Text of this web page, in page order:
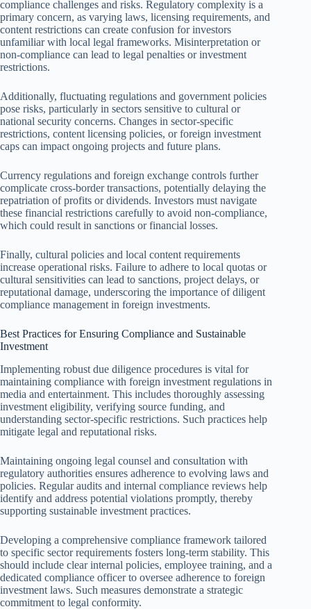
compliance challenges and risks. Regulatory complexity is a
primary concern, as varying laws, licensing requirements, and
content restrictions can create confusion for investors
unfamiliar with local legal frameworks. Misinterpretation or
non-compliance can lead to legal penalties or investment
restrictions.
Additionally, fluctuating regulations and government policies
pose risks, particularly in sectors sensitive to cultural or
national security concerns. Changes in sector-specific
restrictions, content licensing policies, or foreign investment
caps can impact ongoing projects and future plans.
Currency regulations and foreign exchange controls further
complicate cross-border transactions, potentially delaying the
repatriation of profits or dividends. Investors must navigate
these financial restrictions carefully to avoid non-compliance,
which could result in sanctions or financial losses.
Finally, cultural policies and local content requirements
increase operational risks. Failure to adhere to local quotas or
cultural sensitivities can lead to sanctions, project delays, or
reputational damage, underscoring the importance of diligent
compliance management in foreign investments.
Best Practices for Ensuring Compliance and Sustainable
Investment
Implementing robust due diligence procedures is vital for
maintaining compliance with foreign investment regulations in
media and entertainment. This includes thoroughly assessing
investment eligibility, verifying source funding, and
understanding sector-specific restrictions. Such practices help
mitigate legal and reputational risks.
Maintaining ongoing legal counsel and consultation with
regulatory authorities ensures adherence to evolving laws and
policies. Regular audits and internal compliance reviews help
identify and address potential violations promptly, thereby
supporting sustainable investment practices.
Developing a comprehensive compliance framework tailored
to specific sector requirements fosters long-term stability. This
should include clear internal policies, employee training, and a
dedicated compliance officer to oversee adherence to foreign
investment laws. Such measures demonstrate a strategic
commitment to legal conformity.